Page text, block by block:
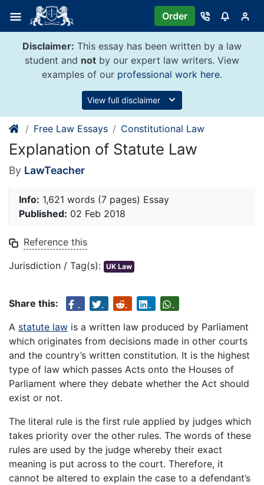
content
Order
Disclaimer: This essay has been written by a law
student and not by our expert law writers. View
examples of our professional work here.
View full disclaimer
Free Law Essays Constitutional Law
Explanation of Statute Law
By LawTeacher
Info: 1,621 words (7 pages) Essay
Published: 02 Feb 2018
Reference this
Jurisdiction / Tag(s): UK Law
Share this:
A statute law is a written law produced by Parliament
which originates from decisions made in other courts
and the country’s written constitution. It is the highest
type of law which passes Acts onto the Houses of
Parliament where they debate whether the Act should
exist or not.
The literal rule is the first rule applied by judges which
takes priority over the other rules. The words of these
rules are used by the judge whereby their exact
meaning is put across to the court. Therefore, it
cannot be altered to explain the case to a defendant’s